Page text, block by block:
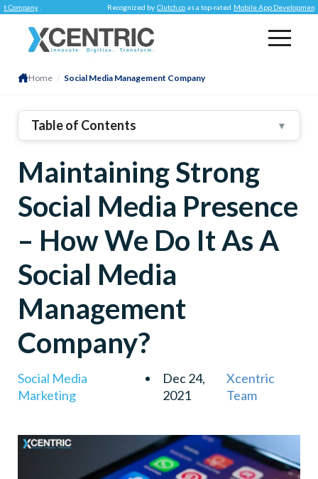
. Recognized by Clutch.co as a top-rated Mobile App Development Company
Home / Social Media Management Company
Table of Contents ▼
Presence For Businesses
2. Being Present
3. High-Quality Content
Mastering Engagement
5 Want Us To Manage Your Social Media?
Maintaining Strong
Social Media Presence
– How We Do It As A
Social Media
Management
Company?
Social Media
Marketing
Dec 24,
2021
Xcentric
Team